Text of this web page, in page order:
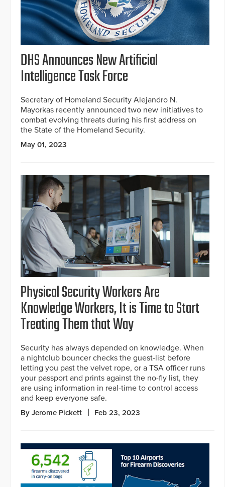
DHS Announces New Artificial
Intelligence Task Force
Secretary of Homeland Security Alejandro N.
Mayorkas recently announced two new initiatives to
combat evolving threats during his first address on
the State of the Homeland Security.
May 01, 2023
Physical Security Workers Are
Knowledge Workers, It is Time to Start
Treating Them that Way
Security has always depended on knowledge. When
a nightclub bouncer checks the guest-list before
letting you past the velvet rope, or a TSA officer runs
your passport and prints against the no-fly list, they
are using information in real-time to control access
and keep everyone safe.
By Jerome Pickett Feb 23, 2023